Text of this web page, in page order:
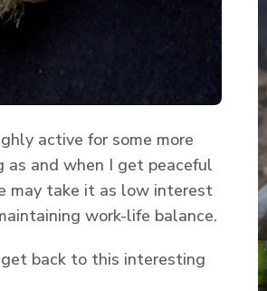
active for some more
and when I get peaceful
may take it as low interest
work-life balance.
back to this interesting